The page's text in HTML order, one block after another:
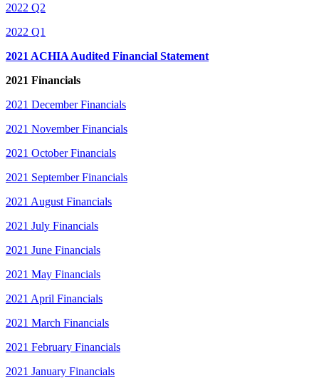
2022 Q2
2022 Q1
2021 ACHIA Audited Financial Statement
2021 Financials
2021 December Financials
2021 November Financials
2021 October Financials
2021 September Financials
2021 August Financials
2021 July Financials
2021 June Financials
2021 May Financials
2021 April Financials
2021 March Financials
2021 February Financials
2021 January Financials